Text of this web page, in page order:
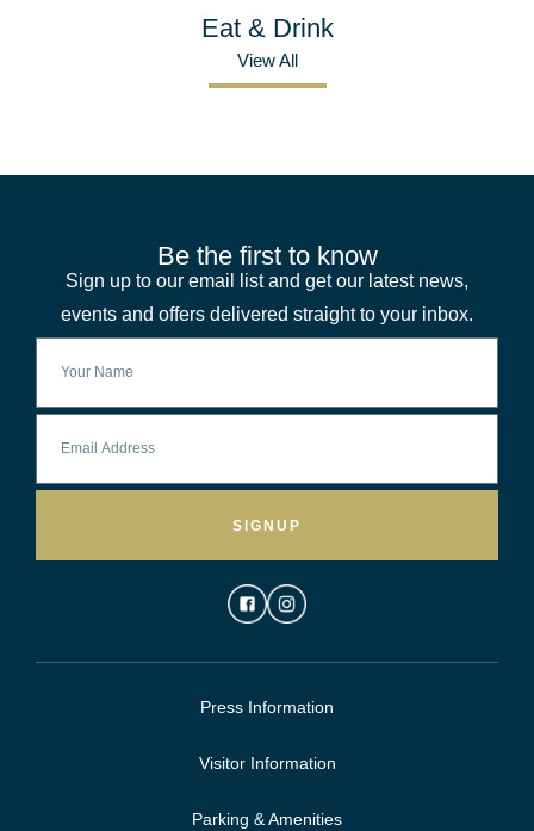
Eat & Drink
View All
Be the first to know
Sign up to our email list and get our latest news,
events and offers delivered straight to your inbox.
SIGNUP
Press Information
Visitor Information
Parking & Amenities